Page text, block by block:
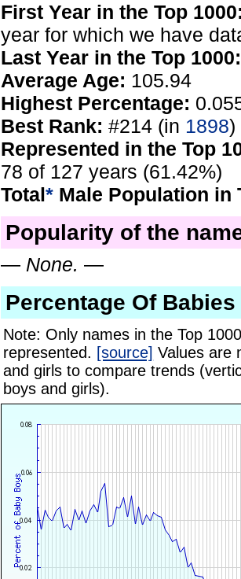
First Year in the Top
year for which we have
Last Year in the Top 1000:
Average Age: 105.94
Highest Percentage:
Best Rank: #214 (in 1898)
Represented in the Top
78 of 127 years (61.42%)
Total* Male Population in
Popularity of the
— None. —
Percentage Of Babies
Note: Only names in the Top
represented. [source] Values are
and girls to compare trends
boys and girls).